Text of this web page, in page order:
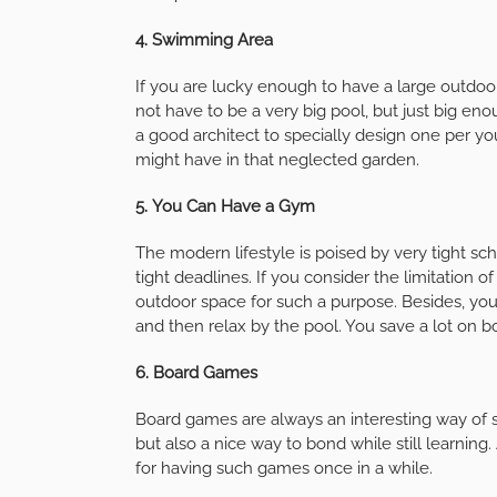
4. Swimming Area
If you are lucky enough to have a large
not have to be a very big pool, but just big
a good architect to specially design one per
might have in that neglected garden.
5. You Can Have a Gym
The modern lifestyle is poised by very tight
tight deadlines. If you consider the limitation
outdoor space for such a purpose. Besides,
and then relax by the pool. You save a lot on
6. Board Games
Board games are always an interesting way
but also a nice way to bond while still
for having such games once in a while.